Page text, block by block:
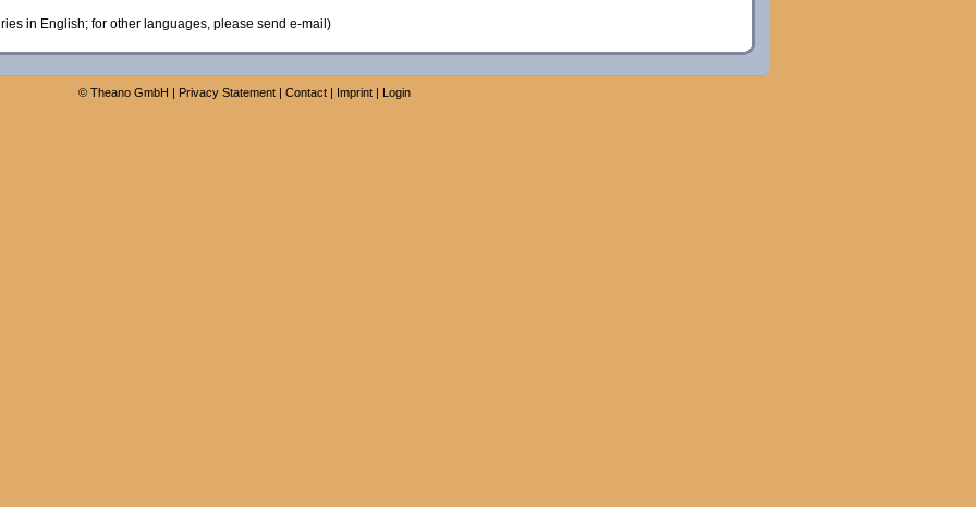
in English; for other languages, please send e-mail)
© Theano GmbH | Privacy Statement| Contact| Imprint| Login